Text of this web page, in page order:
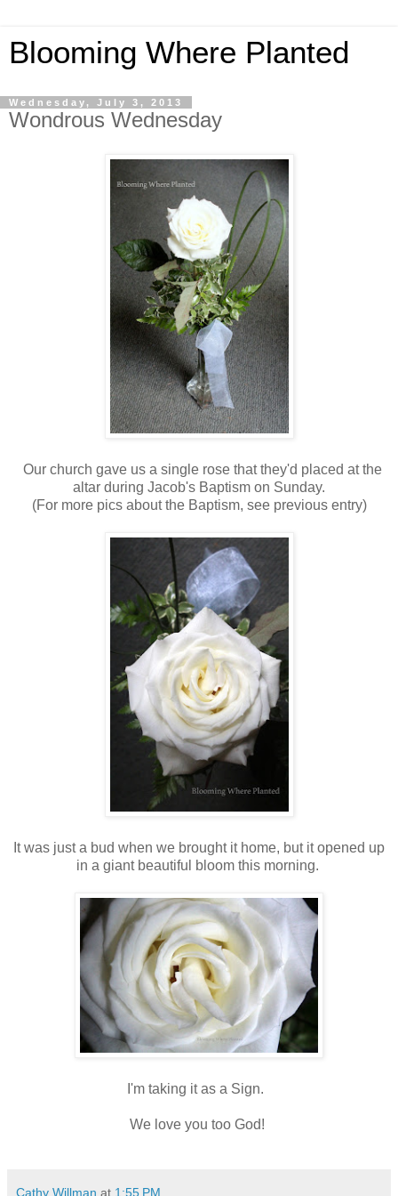
Blooming Where Planted
Wednesday, July 3, 2013
Wondrous Wednesday
Our church gave us a single rose that they'd placed at the
altar during Jacob's Baptism on Sunday.
(For more pics about the Baptism, see previous entry)
It was just a bud when we brought it home, but it opened up
in a giant beautiful bloom this morning.
I'm taking it as a Sign.
We love you too God!
Cathy Willman at 1:55 PM